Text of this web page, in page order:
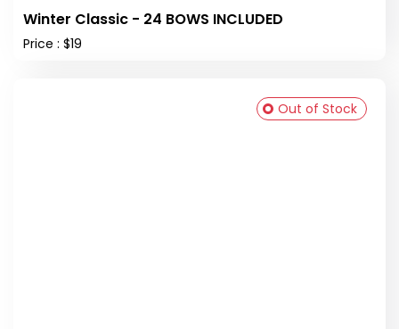
Winter Classic - 24 BOWS INCLUDED
Price : $19
Out of Stock